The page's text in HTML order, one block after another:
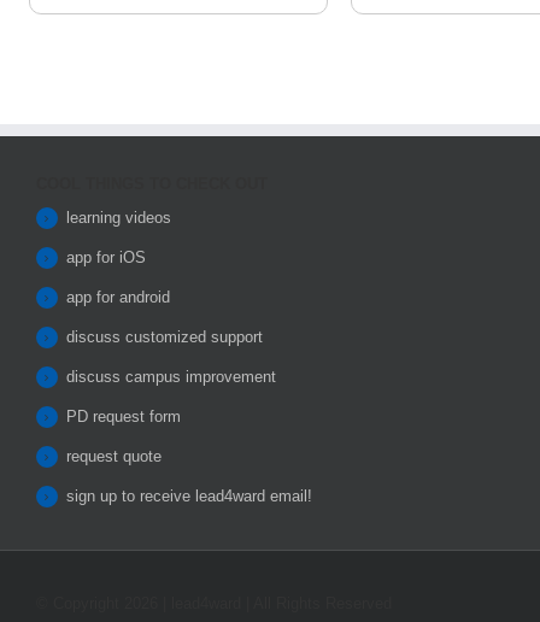
learning videos
app for iOS
app for android
discuss customized support
discuss campus improvement
PD request form
request quote
sign up to receive lead4ward email!